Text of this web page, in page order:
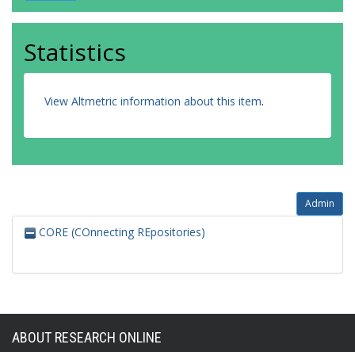
Statistics
View Altmetric information about this item.
Admin
CORE (COnnecting REpositories)
ABOUT RESEARCH ONLINE